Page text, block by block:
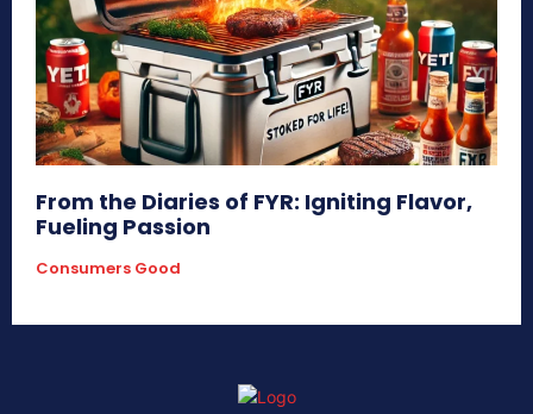
From the Diaries of FYR: Igniting Flavor,
Fueling Passion
Consumers Good